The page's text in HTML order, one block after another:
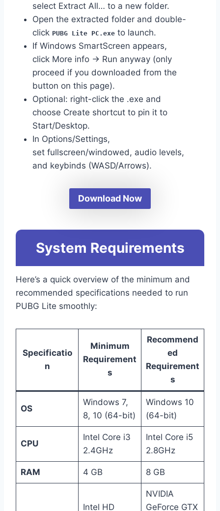
select Extract All… to a new folder.
Open the extracted folder and double-
click PUBG Lite PC.exe to launch.
If Windows SmartScreen appears,
click More info → Run anyway (only
proceed if you downloaded from the
button on this page).
Optional: right-click the .exe and
choose Create shortcut to pin it to
Start/Desktop.
In Options/Settings,
set fullscreen/windowed, audio levels,
and keybinds (WASD/Arrows).
Download Now
System Requirements
Here’s a quick overview of the minimum and
recommended specifications needed to run
PUBG Lite smoothly:
Specificatio
n
Minimum
Requirement
s
Recommend
ed
Requirement
s
OS
Windows 7,
8, 10 (64-bit)
Windows 10
(64-bit)
CPU
Intel Core i3
2.4GHz
Intel Core i5
2.8GHz
RAM 4 GB 8 GB
Intel HD
NVIDIA
GeForce GTX